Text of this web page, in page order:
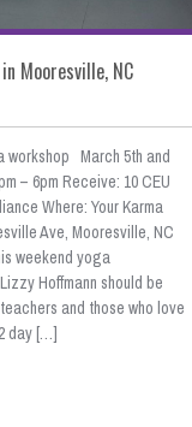
Mooresville, NC
workshop March 5th and
– 6pm Receive: 10 CEU
Where: Your Karma
Ave, Mooresville, NC
weekend yoga
Hoffmann should be
and those who love
day […]